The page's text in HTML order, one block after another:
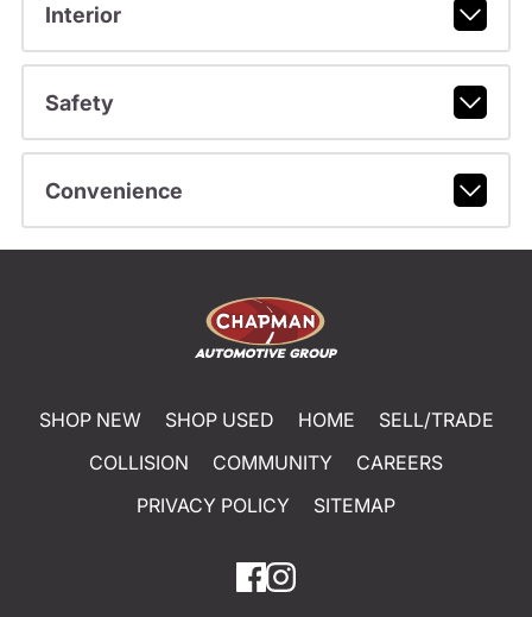
Interior
Safety
Convenience
SHOP NEW SHOP USED HOME
SELL/TRADE
COLLISION
COMMUNITY
CAREERS
PRIVACY POLICY
SITEMAP